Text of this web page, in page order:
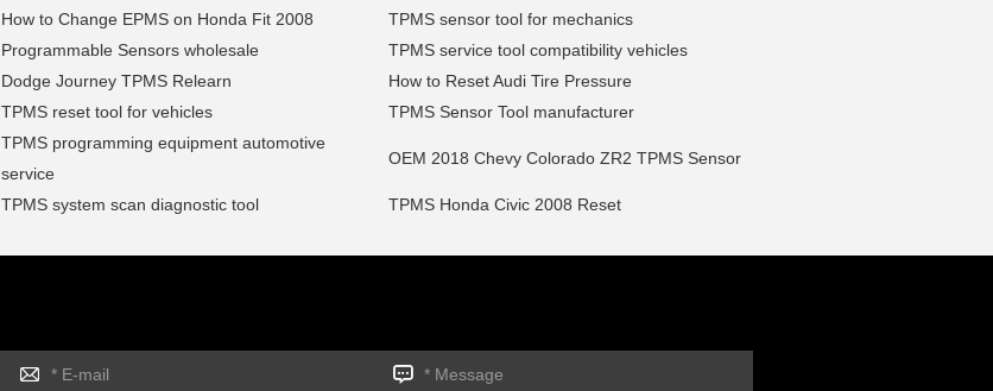
How to Change EPMS on Honda Fit 2008
TPMS sensor tool for mechanics
Programmable Sensors wholesale
TPMS service tool compatibility vehicles
Dodge Journey TPMS Relearn
How to Reset Audi Tire Pressure
TPMS reset tool for vehicles TPMS Sensor Tool manufacturer
TPMS programming equipment automotive
service
OEM 2018 Chevy Colorado ZR2 TPMS Sensor
TPMS system scan diagnostic tool TPMS Honda Civic 2008 Reset